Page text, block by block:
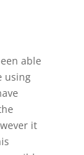
able
using
it